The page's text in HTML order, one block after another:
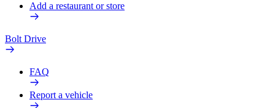
Add a restaurant or store
Bolt Drive
FAQ
Report a vehicle